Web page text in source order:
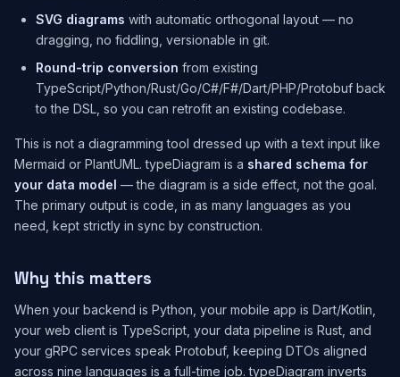
SVG diagrams with automatic orthogonal layout — no
dragging, no fiddling, versionable in git.
Round-trip conversion from existing
TypeScript/Python/Rust/Go/C#/F#/Dart/PHP/Protobuf back
to the DSL, so you can retrofit an existing codebase.
This is not a diagramming tool dressed up with a text input like
Mermaid or PlantUML. typeDiagram is a shared schema for
your data model — the diagram is a side effect, not the goal.
The primary output is code, in as many languages as you
need, kept strictly in sync by construction.
Why this matters
When your backend is Python, your mobile app is Dart/Kotlin,
your web client is TypeScript, your data pipeline is Rust, and
your gRPC services speak Protobuf, keeping DTOs aligned
across nine languages is a full-time job. typeDiagram inverts